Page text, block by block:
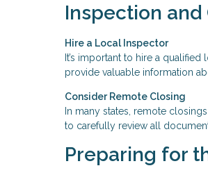
Inspection and
Hire a Local Inspector
It’s important to hire a
provide valuable information
Consider Remote Closing
In many states, remote
to carefully review all
Preparing for